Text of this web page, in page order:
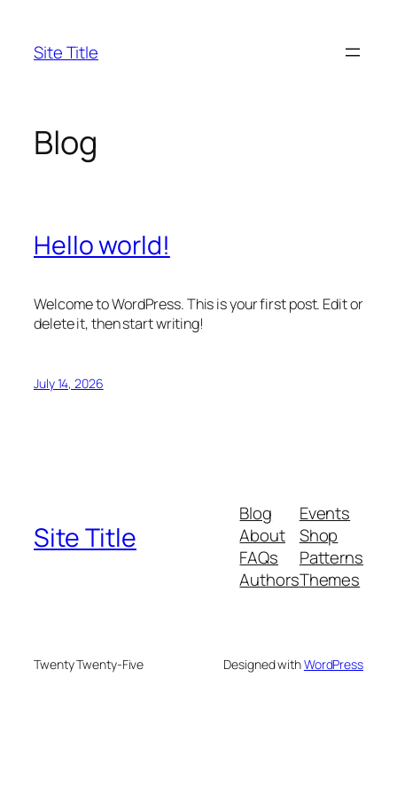
content
Site Title
Blog
Hello world!
Welcome to WordPress. This is your first post. Edit or
delete it, then start writing!
July 14, 2026
Site Title
Blog
About
FAQs
Authors
Events
Shop
Patterns
Themes
Twenty Twenty-Five Designed withWordPress